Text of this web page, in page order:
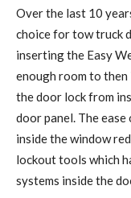
Over the last 10
choice for tow truck
inserting the Easy
enough room to
the door lock from
door panel. The
inside the window
lockout tools which
systems inside the